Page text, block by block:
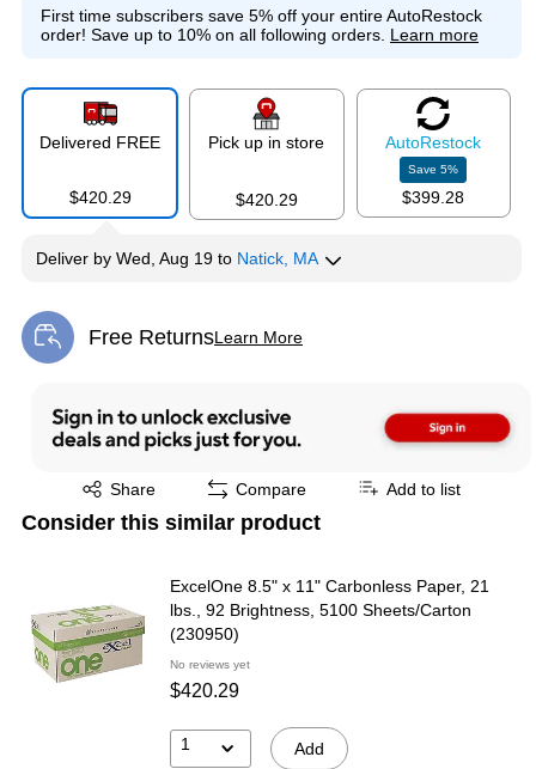
First time subscribers save 5% off your entire AutoRestock
order! Save up to 10% on all following orders. Learn more
Delivered FREE
$420.29
Pick up in store
$420.29
AutoRestock
Save5%
$399.28
Deliver by Wed, Aug 19 to Natick, MA
Free ReturnsLearn More
Exited tooltip
Share
Exited tooltip Compare Add to list
Consider this similar product
ExcelOne 8.5" x 11" Carbonless Paper, 21
lbs., 92 Brightness, 5100 Sheets/Carton
(230950)
No reviews yet
$420.29
1 Add